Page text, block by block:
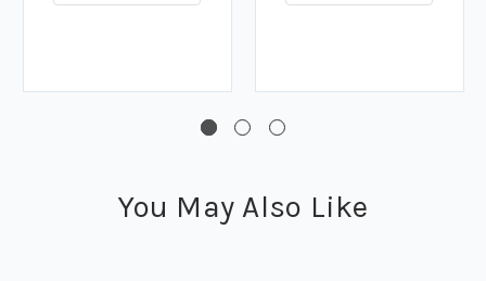
You May Also Like